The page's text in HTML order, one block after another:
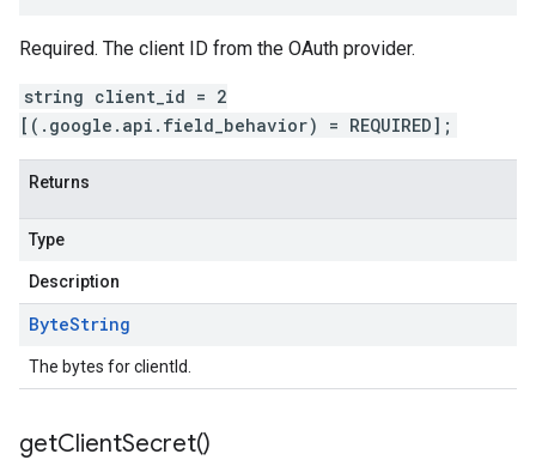
Required. The client ID from the OAuth provider.
string client_id = 2
[(.google.api.field_behavior) = REQUIRED];
Returns
Type
Description
ByteString
The bytes for clientId.
getClientSecret()